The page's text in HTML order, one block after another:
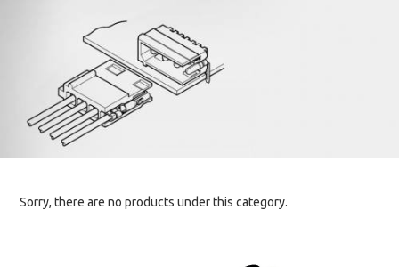
Sorry, there are no products under this category.